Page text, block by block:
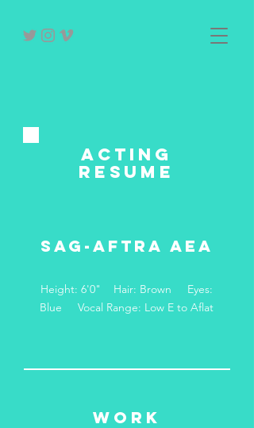
acting
RESUME
SAG-AFTRA AEA
Height: 6'0" Hair: Brown Eyes:
Blue Vocal Range: Low E to Aflat
WORK